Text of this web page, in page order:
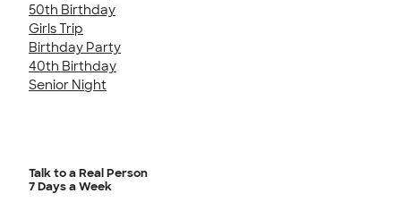
50th Birthday
Girls Trip
Birthday Party
40th Birthday
Senior Night
Talk to a Real Person
7 Days a Week